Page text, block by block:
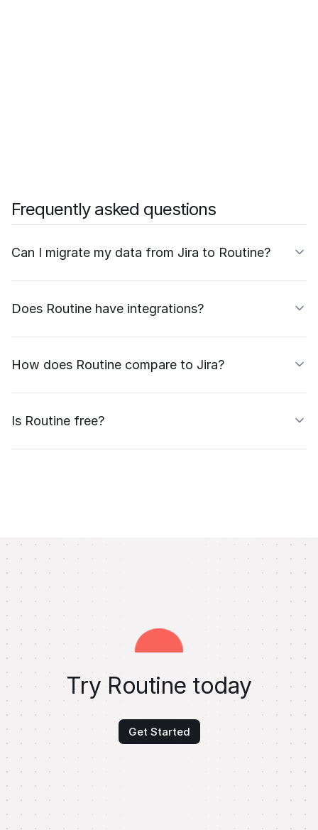
Frequently asked questions
Can I migrate my data from Jira to Routine?
Does Routine have integrations?
How does Routine compare to Jira?
Is Routine free?
Try Routine today
Get Started